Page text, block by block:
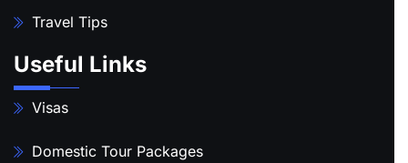
Travel Tips
Useful Links
Visas
Domestic Tour Packages